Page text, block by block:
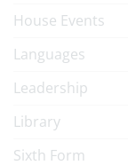
House Events
Languages
Leadership
Library
Sixth Form